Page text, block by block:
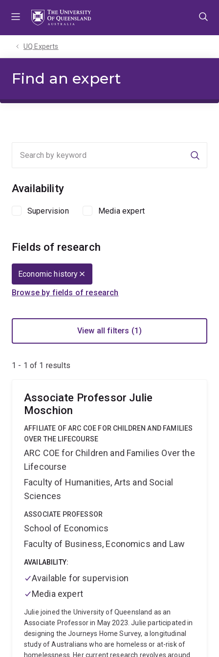
UQ Experts
Find an expert
Availability
Supervision Media expert
Fields of research
Economic history
Browse by fields of research
View all filters (1)
1 - 1 of 1 results
Associate Professor Julie
Moschion
AFFILIATE OF ARC COE FOR CHILDREN AND FAMILIES
OVER THE LIFECOURSE
ARC COE for Children and Families Over the
Lifecourse
Faculty of Humanities, Arts and Social
Sciences
ASSOCIATE PROFESSOR
School of Economics
Faculty of Business, Economics and Law
AVAILABILITY:
Available for supervision
Media expert
Julie joined the University of Queensland as an
Associate Professor in May 2023. Julie participated in
designing the Journeys Home Survey, a longitudinal
study of Australians who are homeless or at-risk of
homelessness. Her current research revolves around